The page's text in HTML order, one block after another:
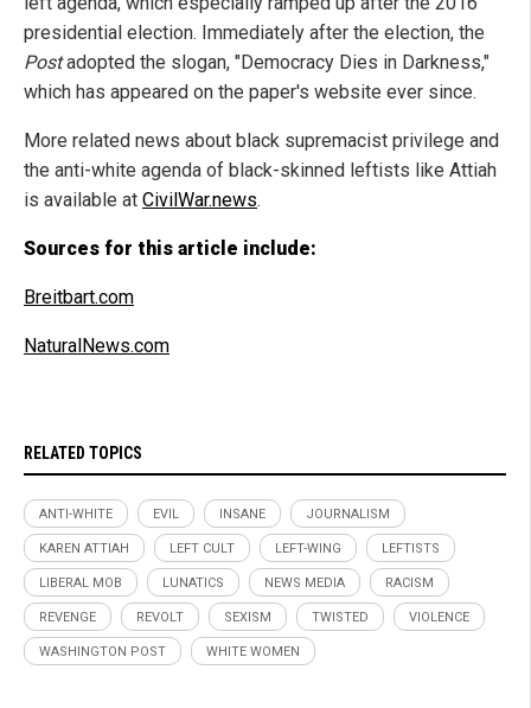
presidential election. Immediately after the election, the
Postadopted the slogan, "Democracy Dies in Darkness,"
which has appeared on the paper's website ever since.
More related news about black supremacist privilege and
the anti-white agenda of black-skinned leftists like Attiah
is available at CivilWar.news.
Sources for this article include:
Breitbart.com
NaturalNews.com
RELATED TOPICS
ANTI-WHITE EVIL INSANE JOURNALISM
KAREN ATTIAH LEFT CULT LEFT-WING LEFTISTS
LIBERAL MOB LUNATICS NEWS MEDIA RACISM
REVENGE REVOLT SEXISM TWISTED VIOLENCE
WASHINGTON POST WHITE WOMEN